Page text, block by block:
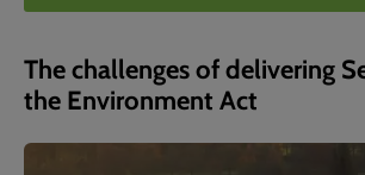
The challenges of delivering
the Environment Act